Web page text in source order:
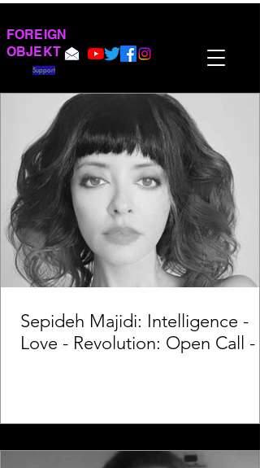
FOREIGN
OBJEKT
Support
Sepideh Majidi: Intelligence -
Love - Revolution: Open Call -